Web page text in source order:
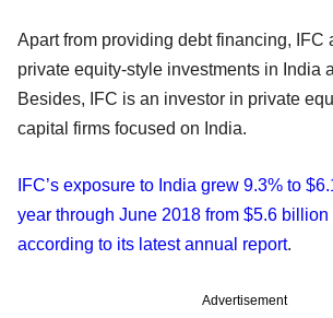
Apart from providing debt financing, IFC
private equity-style investments in India
Besides, IFC is an investor in private
capital firms focused on India.
IFC’s exposure to India grew 9.3% to
year through June 2018 from $5.6 billion
according to its latest annual report.
Advertisement